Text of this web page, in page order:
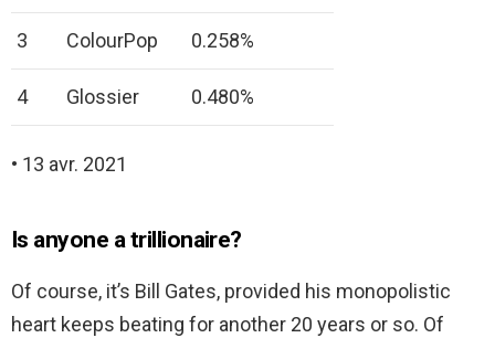
3 ColourPop 0.258%
4 Glossier 0.480%
• 13 avr. 2021
Is anyone a trillionaire?
Of course, it’s Bill Gates, provided his monopolistic
heart keeps beating for another 20 years or so. Of